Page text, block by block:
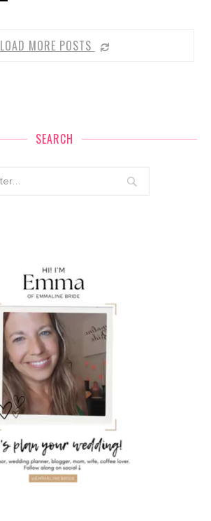
LOAD MORE POSTS
SEARCH